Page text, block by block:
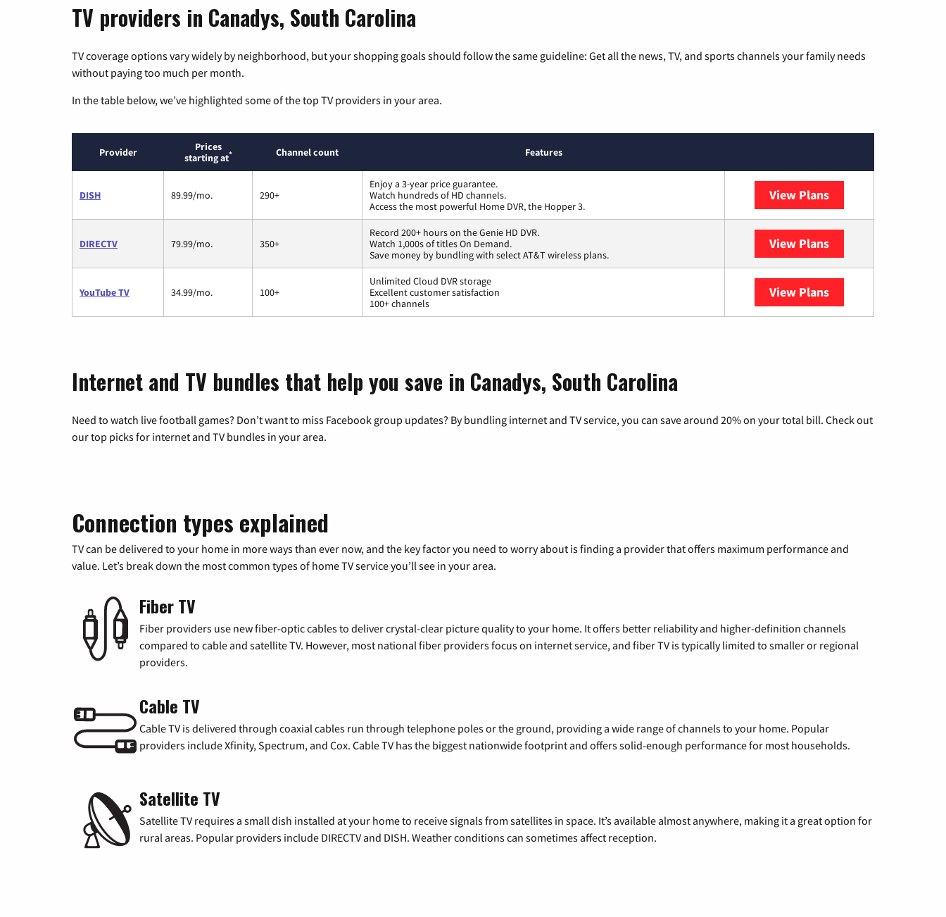
TV providers in Canadys, South Carolina
TV coverage options vary widely by neighborhood, but your shopping goals should follow the same guideline: Get all the news, TV, and sports channels your family needs
without paying too much per month.
In the table below, we’ve highlighted some of the top TV providers in your area.
Provider
Prices
starting at* Channel count Features
DISH 89.99/mo. 290+
Enjoy a 3-year price guarantee.
Watch hundreds of HD channels.
Access the most powerful Home DVR, the Hopper 3.
View Plans
DIRECTV 79.99/mo. 350+
Record 200+ hours on the Genie HD DVR.
Watch 1,000s of titles On Demand.
Save money by bundling with select AT&T wireless plans.
View Plans
YouTube TV 34.99/mo. 100+
Unlimited Cloud DVR storage
Excellent customer satisfaction
100+ channels
View Plans
Internet and TV bundles that help you save in Canadys, South Carolina
Need to watch live football games? Don’t want to miss Facebook group updates? By bundling internet and TV service, you can save around 20% on your total bill. Check out
our top picks for internet and TV bundles in your area.
Connection types explained
TV can be delivered to your home in more ways than ever now, and the key factor you need to worry about is finding a provider that offers maximum performance and
value. Let’s break down the most common types of home TV service you’ll see in your area.
Fiber TV
Fiber providers use new fiber-optic cables to deliver crystal-clear picture quality to your home. It offers better reliability and higher-definition channels
compared to cable and satellite TV. However, most national fiber providers focus on internet service, and fiber TV is typically limited to smaller or regional
providers.
Cable TV
Cable TV is delivered through coaxial cables run through telephone poles or the ground, providing a wide range of channels to your home. Popular
providers include Xfinity, Spectrum, and Cox. Cable TV has the biggest nationwide footprint and offers solid-enough performance for most households.
Satellite TV
Satellite TV requires a small dish installed at your home to receive signals from satellites in space. It’s available almost anywhere, making it a great option for
rural areas. Popular providers include DIRECTV and DISH. Weather conditions can sometimes affect reception.